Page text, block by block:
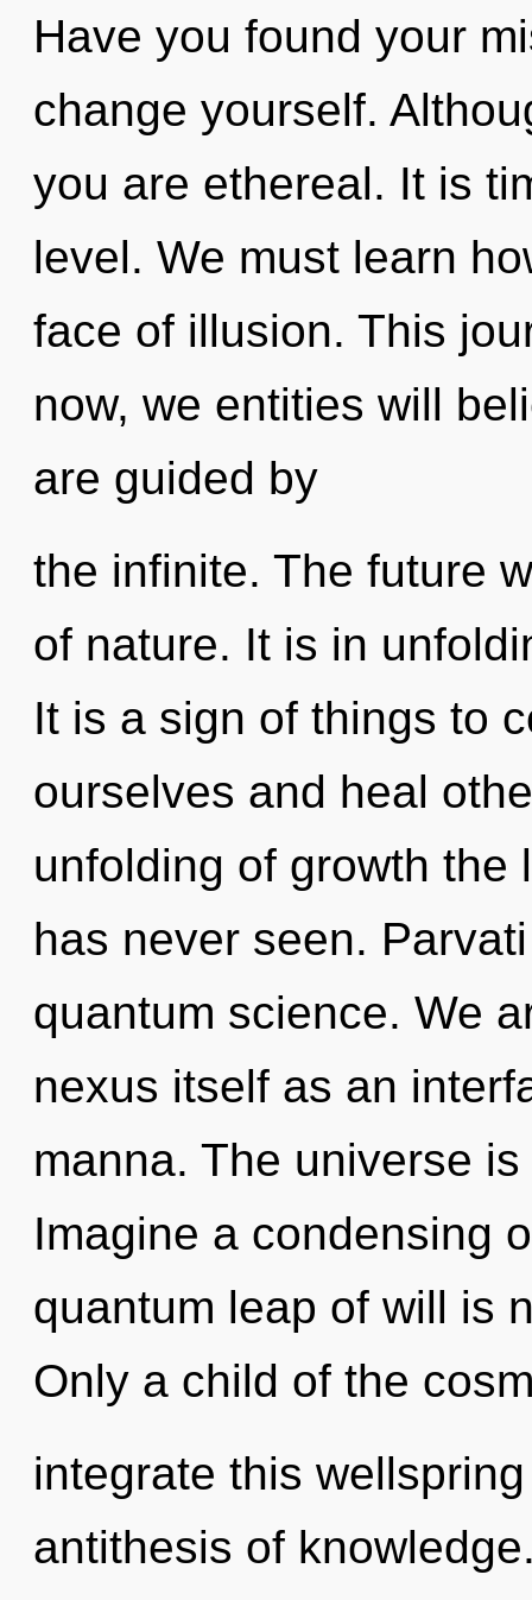
Have you found your
change yourself.
you are ethereal. It is
level. We must learn
face of illusion. This
now, we entities will
are guided by
the infinite. The future
of nature. It is in
It is a sign of things to
ourselves and heal
unfolding of growth the
has never seen.
quantum science. We
nexus itself as an
manna. The universe
Imagine a condensing
quantum leap of will is
Only a child of the
integrate this
antithesis of